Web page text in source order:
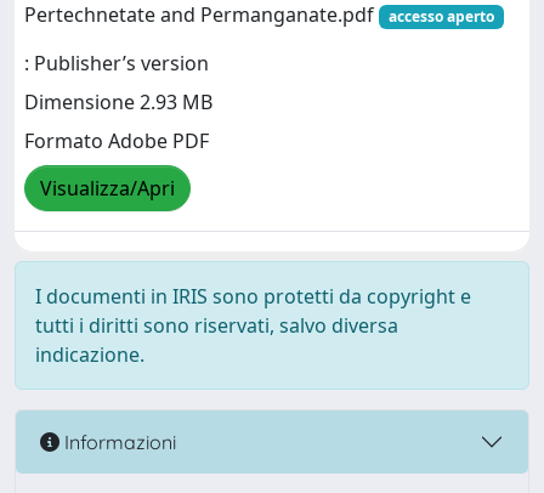
Pertechnetate and Permanganate.pdf
accesso aperto
: Publisher’s version
Dimensione 2.93 MB
Formato Adobe PDF
Visualizza/Apri
I documenti in IRIS sono protetti da copyright e
tutti i diritti sono riservati, salvo diversa
indicazione.
Informazioni